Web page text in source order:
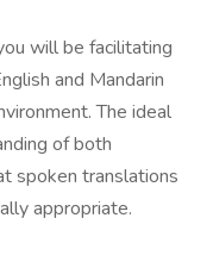
will be facilitating
and Mandarin
The ideal
of both
spoken translations
appropriate.